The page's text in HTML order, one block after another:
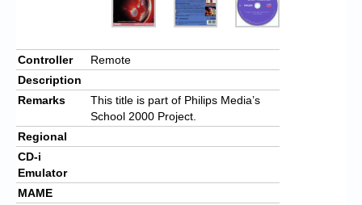
Controller
Remote
Description
Remarks
This title is part of Philips Media’s
School 2000 Project.
Regional
CD-i
Emulator
MAME